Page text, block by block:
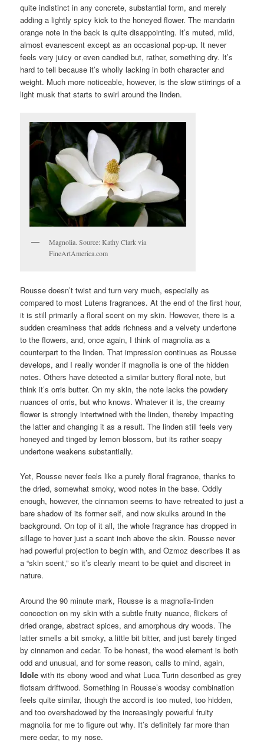
quite indistinct in any concrete, substantial form, and merely
adding a lightly spicy kick to the honeyed flower. The mandarin
orange note in the back is quite disappointing. It’s muted, mild,
almost evanescent except as an occasional pop-up. It never
feels very juicy or even candied but, rather, something dry. It’s
hard to tell because it’s wholly lacking in both character and
weight. Much more noticeable, however, is the slow stirrings of a
light musk that starts to swirl around the linden.
Magnolia. Source: Kathy Clark via
FineArtAmerica.com
Rousse doesn’t twist and turn very much, especially as
compared to most Lutens fragrances. At the end of the first hour,
it is still primarily a floral scent on my skin. However, there is a
sudden creaminess that adds richness and a velvety undertone
to the flowers, and, once again, I think of magnolia as a
counterpart to the linden. That impression continues as Rousse
develops, and I really wonder if magnolia is one of the hidden
notes. Others have detected a similar buttery floral note, but
think it’s orris butter. On my skin, the note lacks the powdery
nuances of orris, but who knows. Whatever it is, the creamy
flower is strongly intertwined with the linden, thereby impacting
the latter and changing it as a result. The linden still feels very
honeyed and tinged by lemon blossom, but its rather soapy
undertone weakens substantially.
Yet, Rousse never feels like a purely floral fragrance, thanks to
the dried, somewhat smoky, wood notes in the base. Oddly
enough, however, the cinnamon seems to have retreated to just a
bare shadow of its former self, and now skulks around in the
background. On top of it all, the whole fragrance has dropped in
sillage to hover just a scant inch above the skin. Rousse never
had powerful projection to begin with, and Ozmoz describes it as
a “skin scent,” so it’s clearly meant to be quiet and discreet in
nature.
Around the 90 minute mark, Rousse is a magnolia-linden
concoction on my skin with a subtle fruity nuance, flickers of
dried orange, abstract spices, and amorphous dry woods. The
latter smells a bit smoky, a little bit bitter, and just barely tinged
by cinnamon and cedar. To be honest, the wood element is both
odd and unusual, and for some reason, calls to mind, again,
Idole with its ebony wood and what Luca Turin described as grey
flotsam driftwood. Something in Rousse’s woodsy combination
feels quite similar, though the accord is too muted, too hidden,
and too overshadowed by the increasingly powerful fruity
magnolia for me to figure out why. It’s definitely far more than
mere cedar, to my nose.